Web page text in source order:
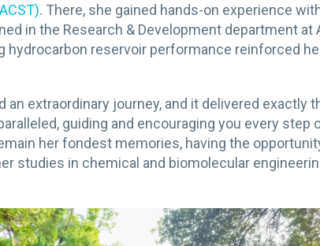
. There, she gained hands-on experience
in the Research & Development department
hydrocarbon reservoir performance reinforced
an extraordinary journey, and it delivered exactly
guiding and encouraging you every step
her fondest memories, having the
studies in chemical and biomolecular